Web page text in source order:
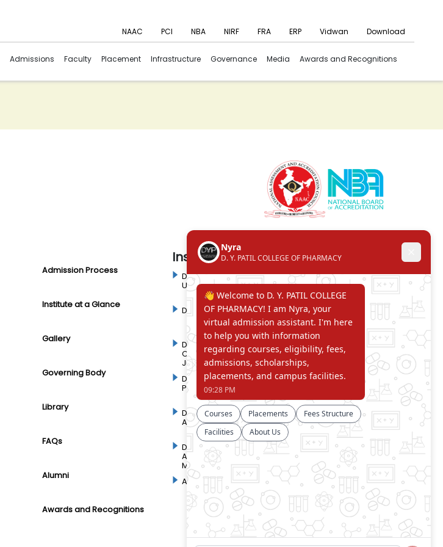
NAAC PCI NBA NIRF FRA ERP Vidwan Download
Admissions Faculty Placement Infrastructure Governance Media Awards and Recognitions
Admission Process
Institute at a Glance
Gallery
Governing Body
Library
FAQs
Alumni
Awards and Recognitions
Institute in the Campus
D. Y. Patil International
University
D. Y. Patil Dnyanshanti
School
DYP Academy Y.B Patil Polytechnic
Dr. D. Y. Patil Arts,
Commerce and Science
Junior College
Dr. D. Y. Patil Institute of
Pharmacy
Dr. D. Y. Patil College of
Pharmacy
D. Y. Patil College of
Dr. D.Y. Patil College of
Architecture
Dr. D. Y. Patil College of
Applied Arts & Crafts
Dr. D. Y. Patil College of
Agriculture Business
Management
D .Y. Patil Institute of Master
Computer Applications and
Management
Akurdi Campus